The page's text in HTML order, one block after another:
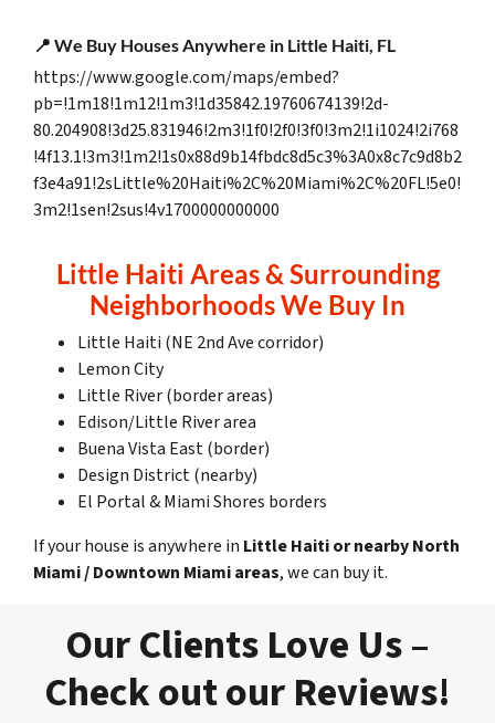
📍 We Buy Houses Anywhere in Little Haiti, FL
https://www.google.com/maps/embed?
pb=!1m18!1m12!1m3!1d35842.19760674139!2d-
80.204908!3d25.831946!2m3!1f0!2f0!3f0!3m2!1i1024!2i768
!4f13.1!3m3!1m2!1s0x88d9b14fbdc8d5c3%3A0x8c7c9d8b2
f3e4a91!2sLittle%20Haiti%2C%20Miami%2C%20FL!5e0!
3m2!1sen!2sus!4v1700000000000
Little Haiti Areas & Surrounding
Neighborhoods We Buy In
Little Haiti (NE 2nd Ave corridor)
Lemon City
Little River (border areas)
Edison/Little River area
Buena Vista East (border)
Design District (nearby)
El Portal & Miami Shores borders
If your house is anywhere in Little Haiti or nearby North
Miami / Downtown Miami areas, we can buy it.
Our Clients Love Us –
Check out our Reviews!